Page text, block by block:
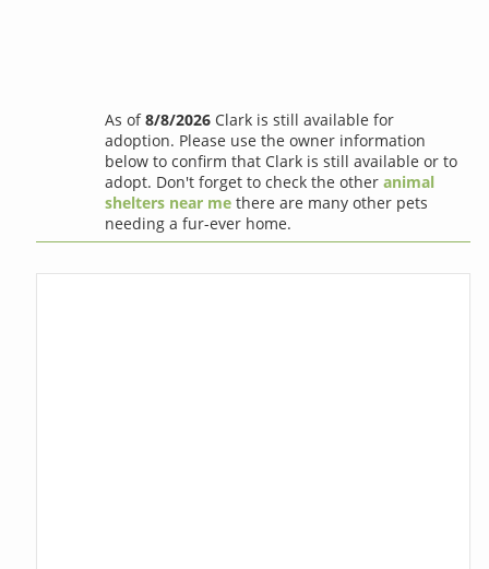
As of8/8/2026 Clark is still available for
adoption. Please use the owner information
below to confirm that Clark is still available or to
adopt. Don't forget to check the otheranimal
shelters near me there are many other pets
needing a fur-ever home.